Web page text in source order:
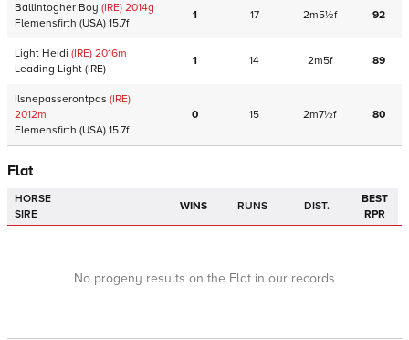
Ballintogher Boy (IRE) 2014g
Flemensfirth (USA) 15.7f
1 17 2m5½f 92
Light Heidi (IRE) 2016m
Leading Light (IRE)
1 14 2m5f 89
Ilsnepasserontpas (IRE)
2012m
Flemensfirth (USA) 15.7f
0 15 2m7½f 80
Flat
HORSE
SIRE
WINS RUNS DIST.
BEST
RPR
No progeny results on the Flat in our records